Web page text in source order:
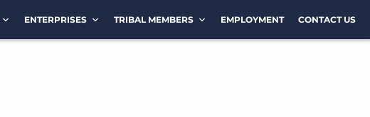
ENTERPRISES TRIBAL MEMBERS EMPLOYMENT CONTACT US